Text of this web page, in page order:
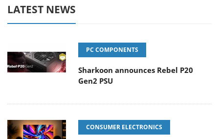
LATEST NEWS
PC COMPONENTS
Sharkoon announces Rebel P20
Gen2 PSU
CONSUMER ELECTRONICS